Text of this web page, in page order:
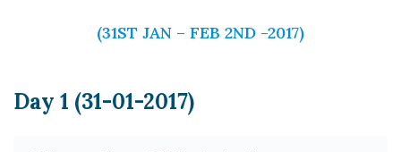
(31ST JAN – FEB 2ND -2017)
Day 1 (31-01-2017)